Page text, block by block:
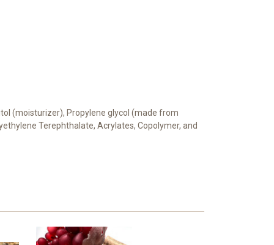
(moisturizer), Propylene glycol (made from
Terephthalate, Acrylates, Copolymer, and